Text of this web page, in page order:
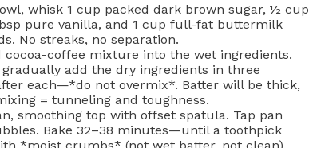
whisk 1 cup packed dark brown sugar, ½ cup
pure vanilla, and 1 cup full-fat buttermilk
No streaks, no separation.
cocoa-coffee mixture into the wet ingredients.
add the dry ingredients in three
each—*do not overmix*. Batter will be thick,
= tunneling and toughness.
smoothing top with offset spatula. Tap pan
Bake 32–38 minutes—until a toothpick
*moist crumbs* (not wet batter, not clean).